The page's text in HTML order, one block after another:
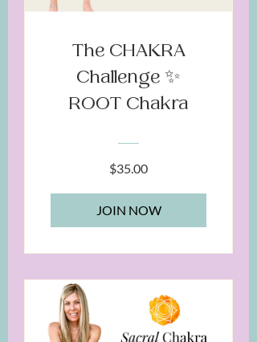
The CHAKRA
Challenge ✨
ROOT Chakra
$35.00
JOIN NOW